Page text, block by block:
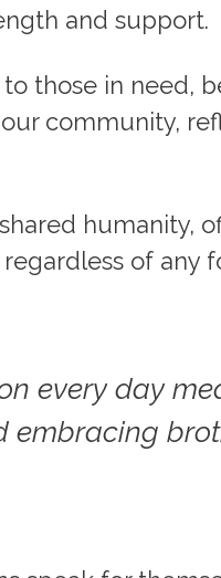
and support.
those in need,
community,
humanity,
of any
every day
embracing